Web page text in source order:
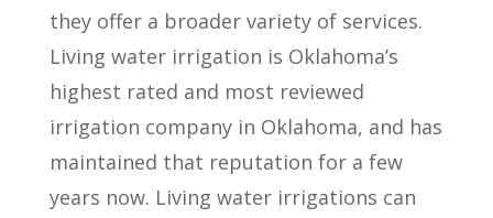
they offer a broader variety of services.
Living water irrigation is Oklahoma’s
highest rated and most reviewed
irrigation company in Oklahoma, and has
maintained that reputation for a few
years now. Living water irrigations can